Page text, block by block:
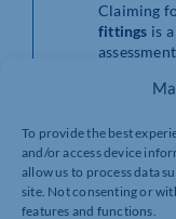
To provide the best
and/or access device
allow us to process data
site. Not consenting or
features and functions.
Claiming
fittings is
the
years
It is also
previously
property